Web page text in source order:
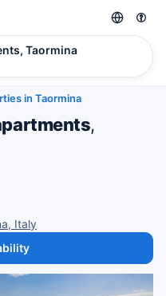
Taormina
in Taormina
,
Italy